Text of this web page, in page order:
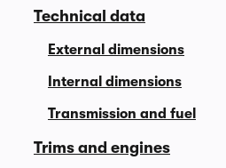
Technical data
External dimensions
Internal dimensions
Transmission and fuel
Trims and engines